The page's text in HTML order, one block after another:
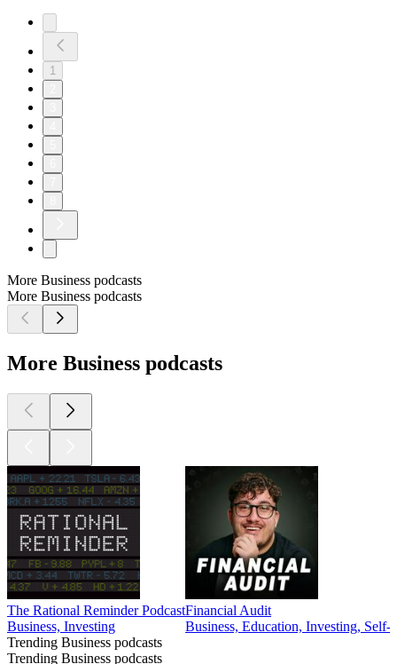
1
More Business podcasts
More Business podcasts
More Business podcasts
The Rational Reminder Podcast
Business, Investing
Financial Audit
Business, Education, Investing, Self-
Trending Business podcasts
Trending Business podcasts